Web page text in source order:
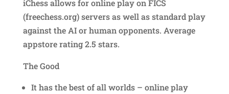
iChess allows for online play on FICS
(freechess.org) servers as well as standard play
against the AI or human opponents. Average
appstore rating 2.5 stars.
The Good
It has the best of all worlds – online play